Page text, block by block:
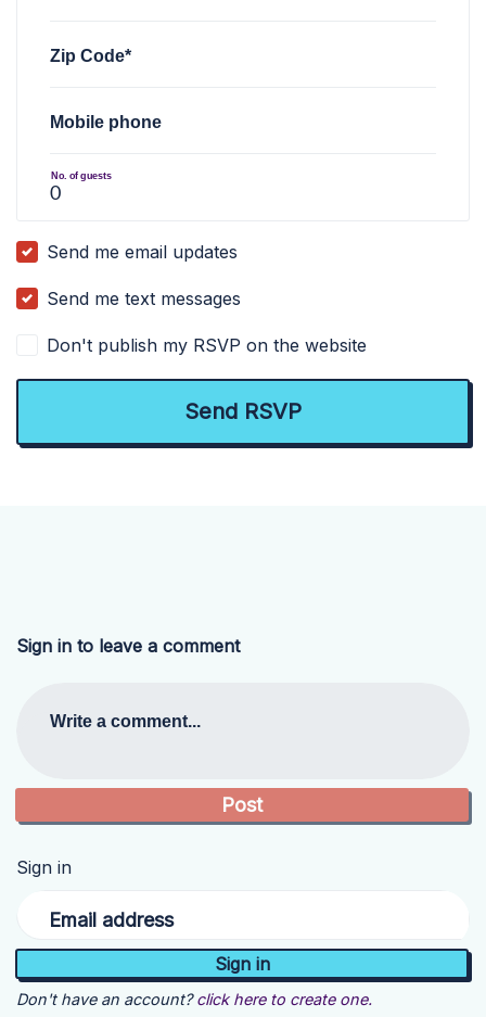
Zip Code*
Mobile phone
No. of guests
Send me email updates
Send me text messages
Don't publish my RSVP on the website
Sign in to leave a comment
Write a comment...
Sign in
Email address
Don't have an account? click here to create one.